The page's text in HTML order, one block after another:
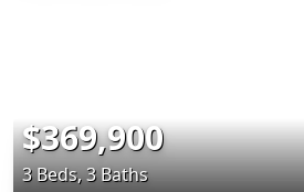
$369,900
3 Beds, 3 Baths